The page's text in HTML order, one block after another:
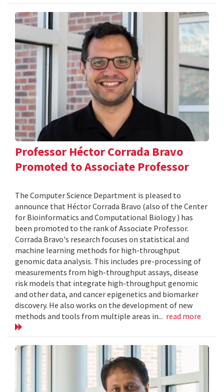
Professor Héctor Corrada Bravo
Promoted to Associate Professor
The Computer Science Department is pleased to
announce that Héctor Corrada Bravo (also of the Center
for Bioinformatics and Computational Biology ) has
been promoted to the rank of Associate Professor.
Corrada Bravo's research focuses on statistical and
machine learning methods for high-throughput
genomic data analysis. This includes pre-processing of
measurements from high-throughput assays, disease
risk models that integrate high-throughput genomic
and other data, and cancer epigenetics and biomarker
discovery. He also works on the development of new
methods and tools from multiple areas in... read more